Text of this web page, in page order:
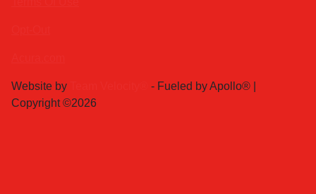
Website by
- Fueled by Apollo® |
Copyright ©2026